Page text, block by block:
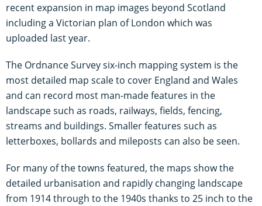
recent expansion in map images beyond Scotland
including a Victorian plan of London which was
uploaded last year.
The Ordnance Survey six-inch mapping system is the
most detailed map scale to cover England and Wales
and can record most man-made features in the
landscape such as roads, railways, fields, fencing,
streams and buildings. Smaller features such as
letterboxes, bollards and mileposts can also be seen.
For many of the towns featured, the maps show the
detailed urbanisation and rapidly changing landscape
from 1914 through to the 1940s thanks to 25 inch to the